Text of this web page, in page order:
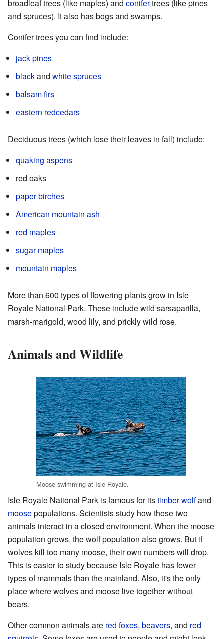
broadleaf trees (like maples) and conifertrees (like pines
and spruces). It also has bogs and swamps.
Conifer trees you can find include:
jack pines
blackand white spruces
balsam firs
eastern redcedars
Deciduous trees (which lose their leaves in fall) include:
quaking aspens
red oaks
paper birches
American mountain ash
red maples
sugar maples
mountain maples
More than 600 types of flowering plants grow in Isle
Royale National Park. These include wild sarsaparilla,
marsh-marigold, wood lily, and prickly wild rose.
Animals and Wildlife
Moose swimming at Isle Royale.
Isle Royale National Park is famous for itstimber wolfand
moosepopulations. Scientists study how these two
animals interact in a closed environment. When the moose
population grows, the wolf population also grows. But if
wolves kill too many moose, their own numbers will drop.
This is easier to study because Isle Royale has fewer
types of mammals than the mainland. Also, it's the only
place where wolves and moose live together without
bears.
Other common animals are red foxes, beavers, and red